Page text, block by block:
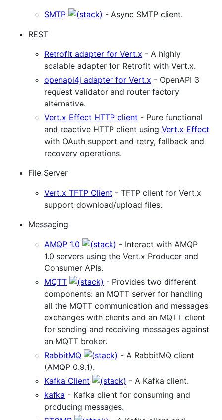
SMTP
- Async SMTP client.
REST
Retrofit adapter for Vert.x - A highly
scalable adapter for Retrofit with Vert.x.
openapi4j adapter for Vert.x - OpenAPI 3
request validator and router factory
alternative.
Vert.x Effect HTTP client - Pure functional
and reactive HTTP client using Vert.x Effect
with OAuth support and retry, fallback and
recovery operations.
File Server
Vert.x TFTP Client - TFTP client for Vert.x
support download/upload files.
Messaging
AMQP 1.0
- Interact with AMQP
1.0 servers using the Vert.x Producer and
Consumer APIs.
MQTT
- Provides two different
components: an MQTT server for handling
all the MQTT communication and messages
exchanges with clients and an MQTT client
for sending and receiving messages against
an MQTT broker.
RabbitMQ
- A RabbitMQ client
(AMQP 0.9.1).
Kafka Client
- A Kafka client.
kafka - Kafka client for consuming and
producing messages.